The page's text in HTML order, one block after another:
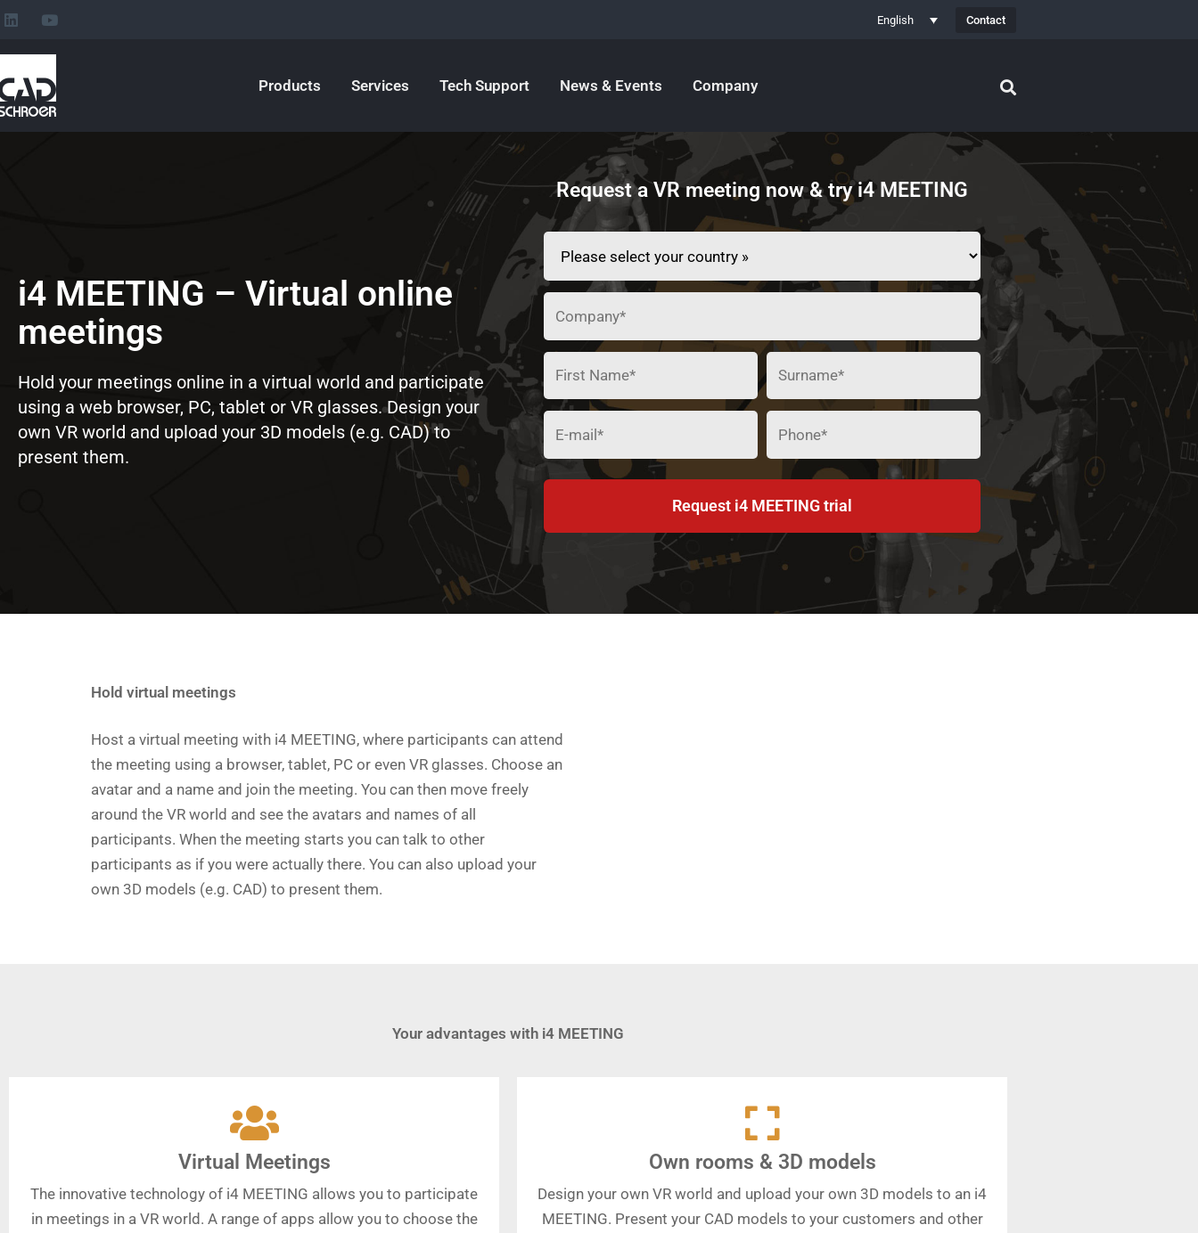
Skip
L
i
k
d
i
n
Y
o
t
b
e
English Contact
Products Services Tech Support News & Events Company
i4 MEETING – Virtual online
meetings
Hold your meetings online in a virtual world and participate
using a web browser, PC, tablet or VR glasses. Design your
own VR world and upload your 3D models (e.g. CAD) to
present them.
Request a VR meeting now & try i4 MEETING
Request i4 MEETING trial
Hold virtual meetings
Host a virtual meeting with i4 MEETING, where participants can attend
the meeting using a browser, tablet, PC or even VR glasses. Choose an
avatar and a name and join the meeting. You can then move freely
around the VR world and see the avatars and names of all
participants. When the meeting starts you can talk to other
participants as if you were actually there. You can also upload your
own 3D models (e.g. CAD) to present them.
Your advantages with i4 MEETING
Virtual Meetings
The innovative technology of i4 MEETING allows you to participate
in meetings in a VR world. A range of apps allow you to choose the
Own rooms & 3D models
Design your own VR world and upload your own 3D models to an i4
MEETING. Present your CAD models to your customers and other